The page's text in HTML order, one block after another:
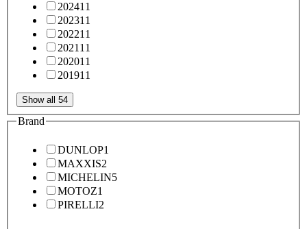
202411
202311
202211
2021 11
202011
201911
Show all 54
Brand
DUNLOP1
MAXXIS2
MICHELIN5
MOTOZ1
PIRELLI2